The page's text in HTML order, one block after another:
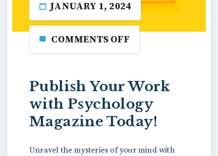
JANUARY 1, 2024
COMMENTS OFF
Publish Your Work
with Psychology
Magazine Today!
Unravel the mysteries of your mind with